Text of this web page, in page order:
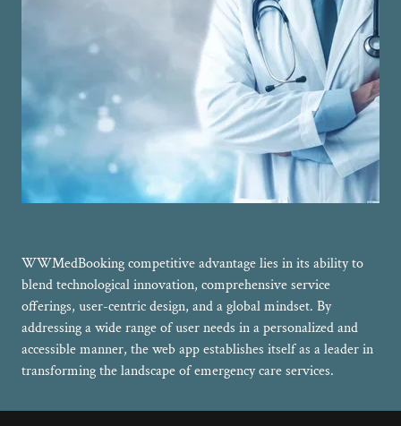
WWMedBooking competitive advantage lies in its ability to
blend technological innovation, comprehensive service
offerings, user-centric design, and a global mindset. By
addressing a wide range of user needs in a personalized and
accessible manner, the web app establishes itself as a leader in
transforming the landscape of emergency care services.